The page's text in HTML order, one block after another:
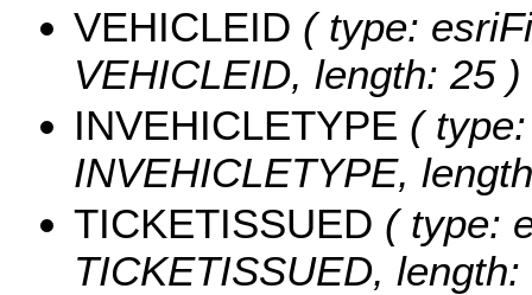
VEHICLEID ( type:
VEHICLEID, length: 25 )
INVEHICLETYPE (
INVEHICLETYPE,
TICKETISSUED ( type:
TICKETISSUED, length: